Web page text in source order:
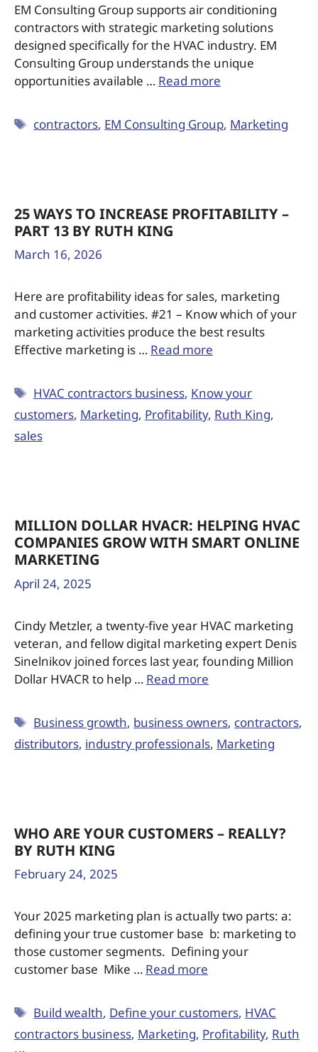
EM Consulting Group supports air conditioning
contractors with strategic marketing solutions
designed specifically for the HVAC industry. EM
Consulting Group understands the unique
opportunities available … Read more
contractors, EM Consulting Group, Marketing
25 WAYS TO INCREASE PROFITABILITY –
PART 13 BY RUTH KING
March 16, 2026
Here are profitability ideas for sales, marketing
and customer activities. #21 – Know which of your
marketing activities produce the best results
Effective marketing is … Read more
HVAC contractors business, Know your
customers, Marketing, Profitability, Ruth King,
sales
MILLION DOLLAR HVACR: HELPING HVAC
COMPANIES GROW WITH SMART ONLINE
MARKETING
April 24, 2025
Cindy Metzler, a twenty-five year HVAC marketing
veteran, and fellow digital marketing expert Denis
Sinelnikov joined forces last year, founding Million
Dollar HVACR to help … Read more
Business growth, business owners, contractors,
distributors, industry professionals, Marketing
WHO ARE YOUR CUSTOMERS – REALLY?
BY RUTH KING
February 24, 2025
Your 2025 marketing plan is actually two parts: a:
defining your true customer base b: marketing to
those customer segments. Defining your
customer base Mike … Read more
Build wealth, Define your customers, HVAC
contractors business, Marketing, Profitability, Ruth